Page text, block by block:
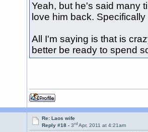
Yeah, but he's said many
love him back.
All I'm saying is that is
better be ready to spend
Re: Laos wife
Reply #18 -3rd Apr, 2011 at 4:21am